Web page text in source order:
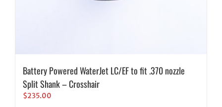
Battery Powered WaterJet LC/EF to fit .370 nozzle
Split Shank – Crosshair
$235.00